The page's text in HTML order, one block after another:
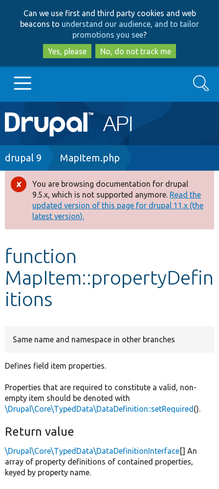
to
main
content
to
search
Can we use first and third party cookies and web
beacons to understand our audience, and to tailor
promotions you see?
Yes, please
No, do not track me
Main
navigation
Go to Drupal.org
Drupal 8+
Other projects
Develop for Drupal
Search
Breadcrumb
drupal 9 MapItem.php
Error
message
You are browsing documentation for drupal
9.5.x, which is not supported anymore. Read the
updated version of this page for drupal 11.x (the
latest version).
function
MapItem::propertyDefin
itions
Same name and namespace in other branches
Defines field item properties.
Properties that are required to constitute a valid, non-
empty item should be denoted with
\Drupal\Core\TypedData\DataDefinition::setRequired ().
Return value
\Drupal\Core\TypedData\DataDefinitionInterface[] An
array of property definitions of contained properties,
keyed by property name.